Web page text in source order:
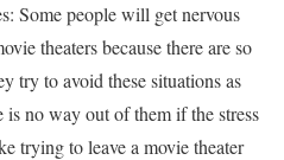
Some people will get nervous
theaters because there are so
try to avoid these situations as
is no way out of them if the stress
trying to leave a movie theater